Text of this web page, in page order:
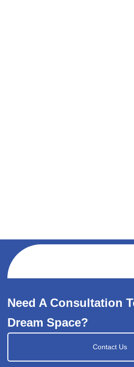
Need A Consultation
Dream Space?
Contact Us